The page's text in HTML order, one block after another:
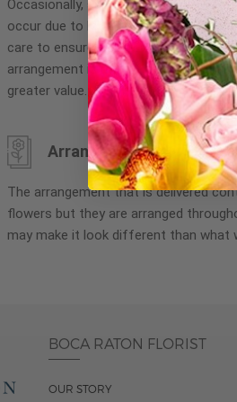
images
gallery
Occasionally, substitution of flowers,
occur due to local and seasonal
care to ensure the same style and
arrangement is maintained using
greater value.
Arrangement may look
The arrangement that is delivered
flowers but they are arranged
may make it look different than what
BOCA RATON FLORIST
OUR STORY